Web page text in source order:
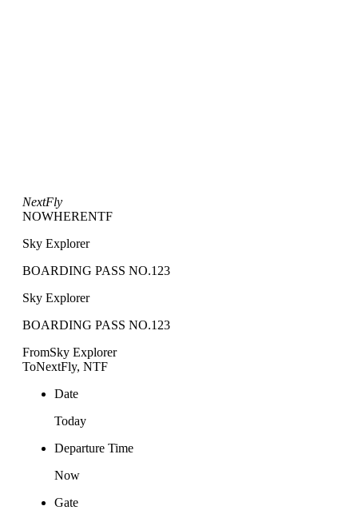
NextFly
NOWHERENTF
Sky Explorer
BOARDING PASS NO.123
Sky Explorer
BOARDING PASS NO.123
FromSky Explorer
ToNextFly, NTF
Date
Today
Departure Time
Now
Gate